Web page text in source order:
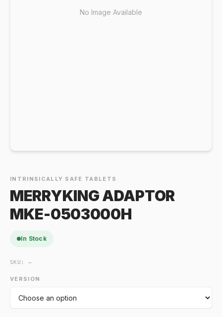
No Image Available
INTRINSICALLY SAFE TABLETS
MERRYKING ADAPTOR
MKE-0503000H
In Stock
SKU:—
VERSION